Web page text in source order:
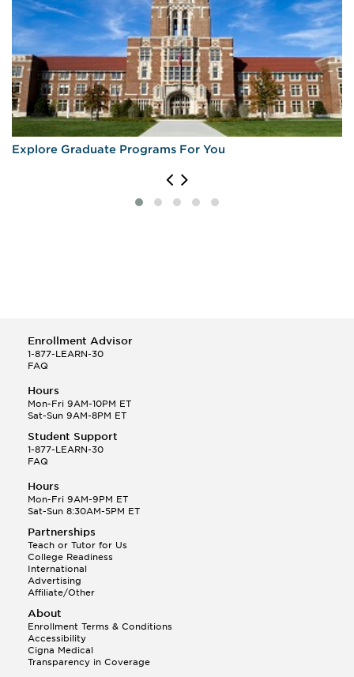
Explore Graduate Programs For You
Enrollment Advisor
1-877-LEARN-30
FAQ
Hours
Mon-Fri 9AM-10PM ET
Sat-Sun 9AM-8PM ET
Student Support
1-877-LEARN-30
FAQ
Hours
Mon-Fri 9AM-9PM ET
Sat-Sun 8:30AM-5PM ET
Partnerships
Teach or Tutor for Us
College Readiness
International
Advertising
Affiliate/Other
About
Enrollment Terms & Conditions
Accessibility
Cigna Medical
Transparency in Coverage